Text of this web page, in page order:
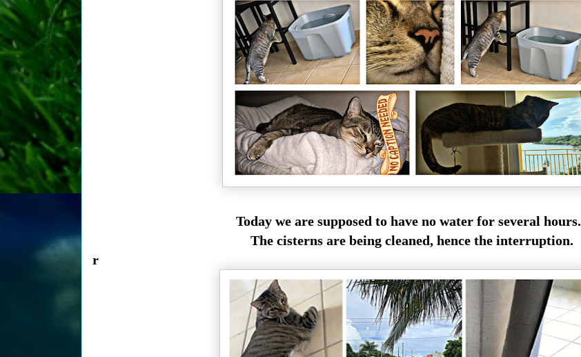
Today we are supposed to have no water for several hours.
The cisterns are being cleaned, hence the interruption.
r